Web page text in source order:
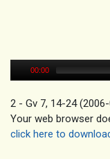
00:00
2 - Gv 7, 14-24
Your web browser
click here to